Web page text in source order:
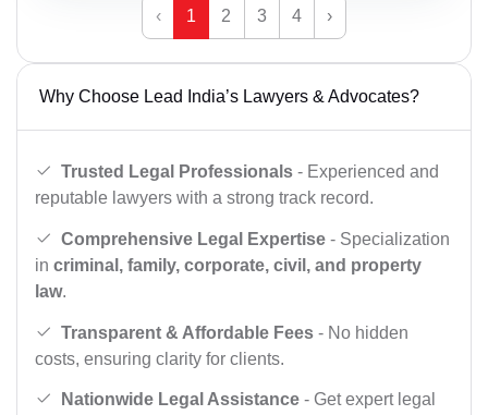
‹ 1 2 3 4 ›
Why Choose Lead India’s Lawyers & Advocates?
Trusted Legal Professionals - Experienced and
reputable lawyers with a strong track record.
Comprehensive Legal Expertise - Specialization
in criminal, family, corporate, civil, and property
law.
Transparent & Affordable Fees - No hidden
costs, ensuring clarity for clients.
Nationwide Legal Assistance - Get expert legal